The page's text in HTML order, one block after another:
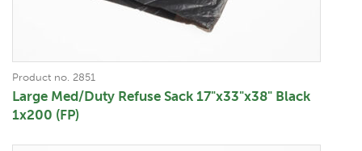
Product no. 2851
Large Med/Duty Refuse Sack 17"x33"x38" Black
1x200 (FP)